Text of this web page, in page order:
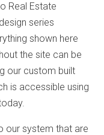
Real Estate
series
shown here
the site can be
our custom built
is accessible using
our system that are